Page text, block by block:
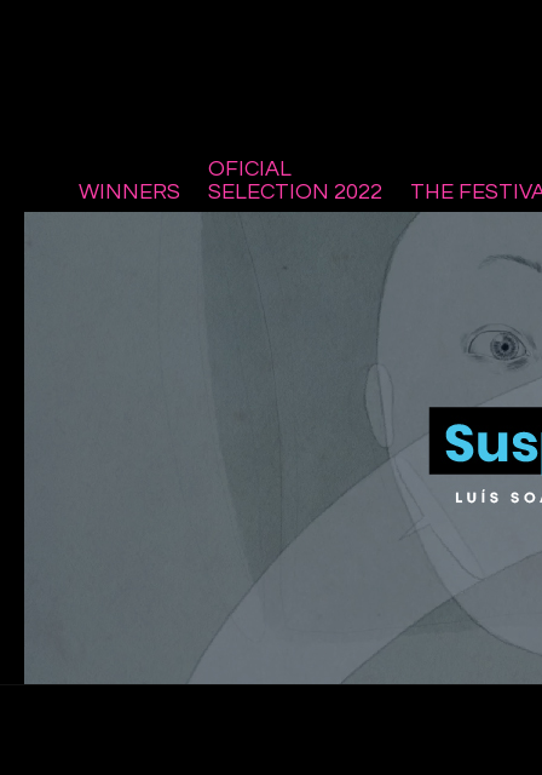
WINNERS
OFICIAL
SELECTION 2022
THE